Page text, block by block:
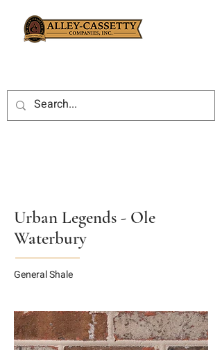
Urban Legends - Ole
Waterbury
General Shale